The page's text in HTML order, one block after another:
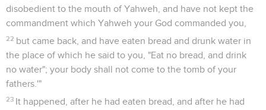
disobedient to the mouth of Yahweh, and have not kept the
commandment which Yahweh your God commanded you,
22 but came back, and have eaten bread and drunk water in
the place of which he said to you, "Eat no bread, and drink
no water"; your body shall not come to the tomb of your
fathers.'"
23 It happened, after he had eaten bread, and after he had